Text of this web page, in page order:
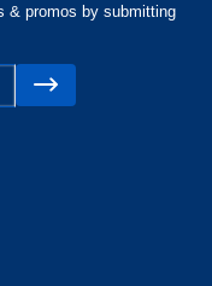
& promos by submitting